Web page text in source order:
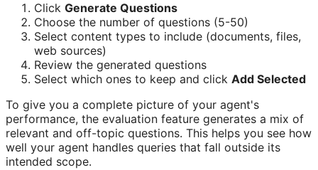
Click Generate Questions
Choose the number of questions (5-50)
Select content types to include (documents, files,
web sources)
Review the generated questions
Select which ones to keep and click Add Selected
To give you a complete picture of your agent's
performance, the evaluation feature generates a mix of
relevant and off-topic questions. This helps you see how
well your agent handles queries that fall outside its
intended scope.